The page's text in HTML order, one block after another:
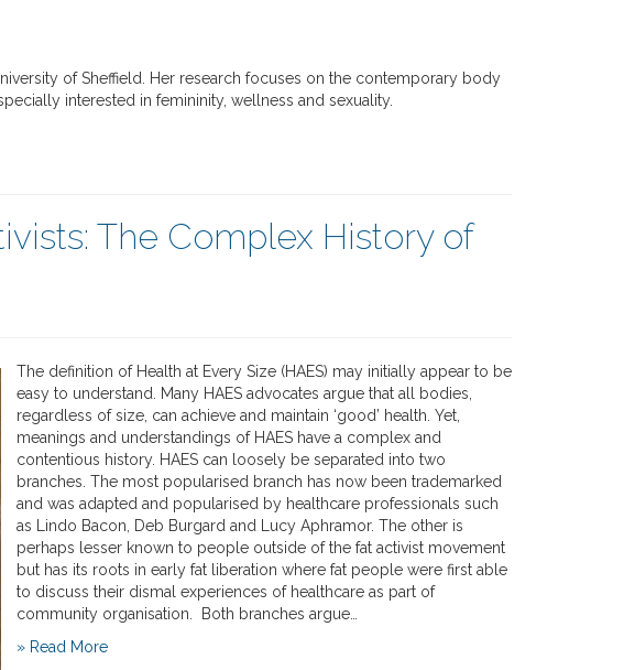
of Sheffield. Her research focuses on the contemporary body
interested in femininity, wellness and sexuality.
The Complex History of
The definition of Health at Every Size (HAES) may initially appear to be
easy to understand. Many HAES advocates argue that all bodies,
regardless of size, can achieve and maintain ‘good’ health. Yet,
meanings and understandings of HAES have a complex and
contentious history. HAES can loosely be separated into two
branches. The most popularised branch has now been trademarked
and was adapted and popularised by healthcare professionals such
as Lindo Bacon, Deb Burgard and Lucy Aphramor. The other is
perhaps lesser known to people outside of the fat activist movement
but has its roots in early fat liberation where fat people were first able
to discuss their dismal experiences of healthcare as part of
community organisation. Both branches argue…
» Read More